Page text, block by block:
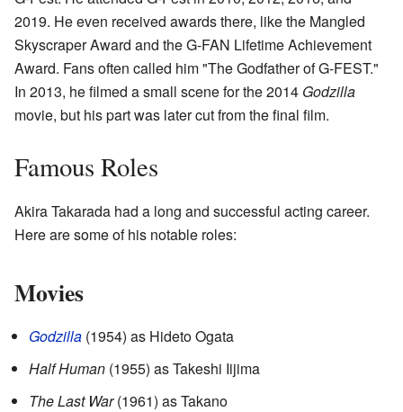
2019. He even received awards there, like the Mangled
Skyscraper Award and the G-FAN Lifetime Achievement
Award. Fans often called him "The Godfather of G-FEST."
In 2013, he filmed a small scene for the 2014 Godzilla
movie, but his part was later cut from the final film.
Famous Roles
Akira Takarada had a long and successful acting career.
Here are some of his notable roles:
Movies
Godzilla (1954) as Hideto Ogata
Half Human (1955) as Takeshi Iijima
The Last War(1961) as Takano